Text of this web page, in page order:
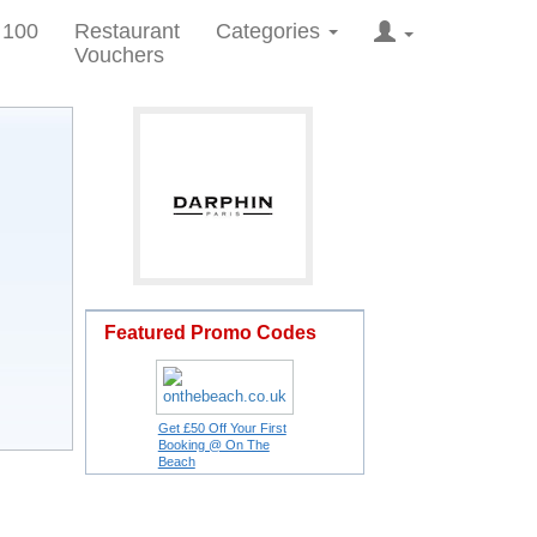
Restaurant
Vouchers
Categories
Featured Promo Codes
Get £50 Off Your First
Booking @ On The
Beach